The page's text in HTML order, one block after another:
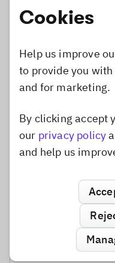
Display all
some controls until
element to the
controls visible at all
and adding the
Focus
JavaScript
Cookies
Help us improve
to provide you
and for marketing.
By clicking accept
our privacy policy
and help us